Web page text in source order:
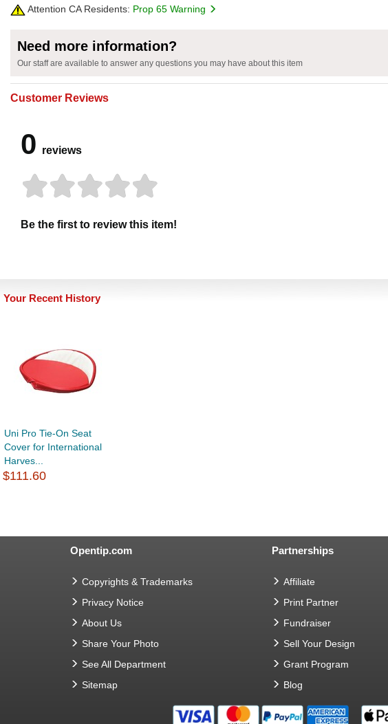
Attention CA Residents: Prop 65 Warning
Need more information?
Our staff are available to answer any questions you may have about this item
Customer Reviews
0 reviews
Be the first to review this item!
Your Recent History
Uni Pro Tie-On Seat
Cover for International
Harves...
$111.60
Opentip.com
Copyrights & Trademarks
Privacy Notice
About Us
Share Your Photo
See All Department
Sitemap
Partnerships
Affiliate
Print Partner
Fundraiser
Sell Your Design
Grant Program
Blog